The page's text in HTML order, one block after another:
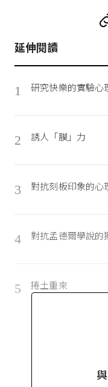
延伸閱讀
1 研究快樂的實驗心
2 誘人「膜」力
3 對抗刻板印象的心
4 對抗孟德爾學說的
5 捲土重來